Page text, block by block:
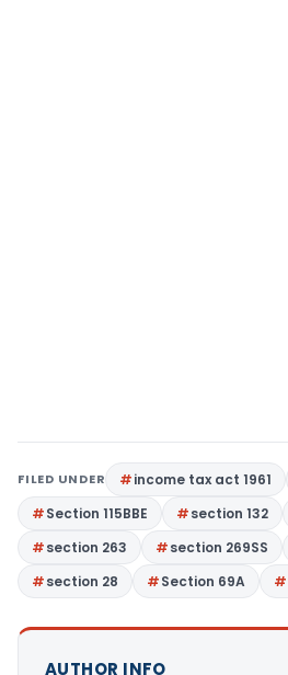
FILED UNDER income tax act 1961
Section 115BBE
section 132
section 263
section 269SS
section 28
Section 69A
AUTHOR INFO